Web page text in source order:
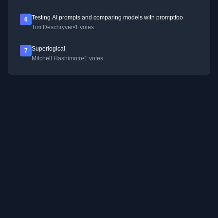
6
Testing AI prompts and comparing models with promptfoo
Tim Deschryver•1 votes
7
Superlogical
Mitchell Hashimoto•1 votes